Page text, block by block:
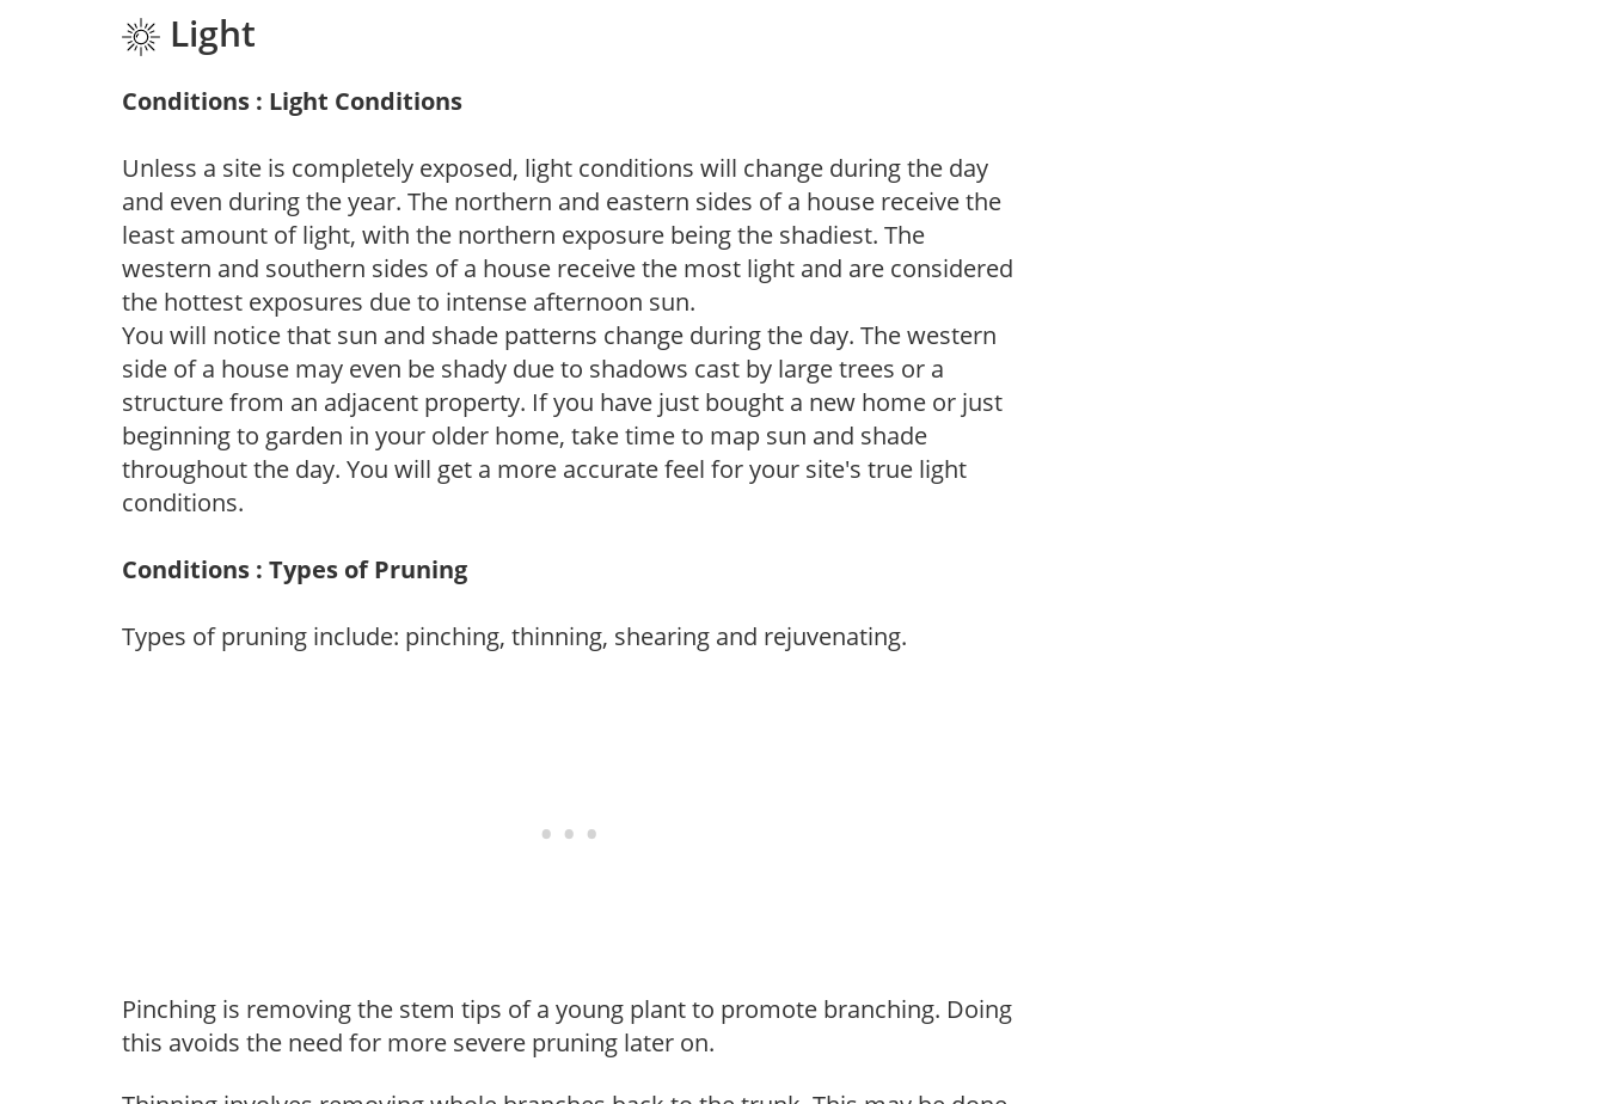
Light
Conditions : Light Conditions
Unless a site is completely exposed, light conditions will change during the day
and even during the year. The northern and eastern sides of a house receive the
least amount of light, with the northern exposure being the shadiest. The
western and southern sides of a house receive the most light and are considered
the hottest exposures due to intense afternoon sun.
You will notice that sun and shade patterns change during the day. The western
side of a house may even be shady due to shadows cast by large trees or a
structure from an adjacent property. If you have just bought a new home or just
beginning to garden in your older home, take time to map sun and shade
throughout the day. You will get a more accurate feel for your site's true light
conditions.
Conditions : Types of Pruning
Types of pruning include: pinching, thinning, shearing and rejuvenating.
Pinching is removing the stem tips of a young plant to promote branching. Doing
this avoids the need for more severe pruning later on.